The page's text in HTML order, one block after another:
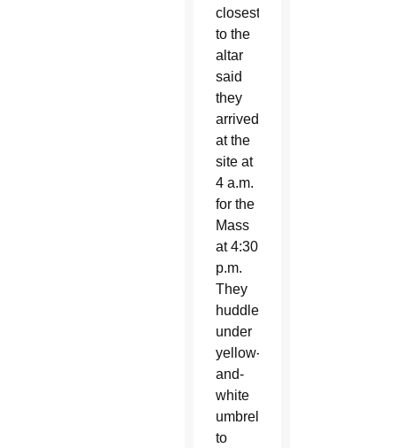
closest
to the
altar
said
they
arrived
at the
site at
4 a.m.
for the
Mass
at 4:30
p.m.
They
huddled
under
yellow-
and-
white
umbrellas
to